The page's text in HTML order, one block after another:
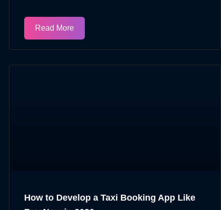
Read More
How to Develop a Taxi Booking App Like